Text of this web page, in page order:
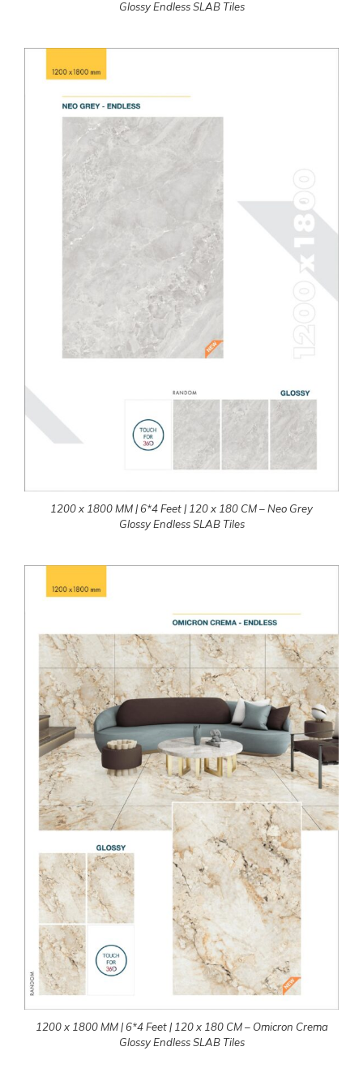
Glossy Endless SLAB Tiles
1200 x 1800 MM | 6*4 Feet | 120 x 180 CM – Neo Grey
Glossy Endless SLAB Tiles
1200 x 1800 MM | 6*4 Feet | 120 x 180 CM – Omicron Crema
Glossy Endless SLAB Tiles